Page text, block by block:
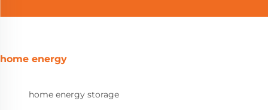
home energy
home energy storage